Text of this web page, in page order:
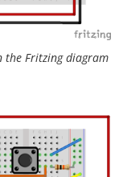
the Fritzing diagram